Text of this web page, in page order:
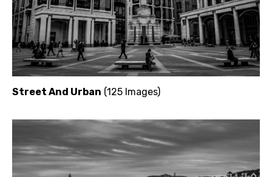
Street And Urban (125 Images)